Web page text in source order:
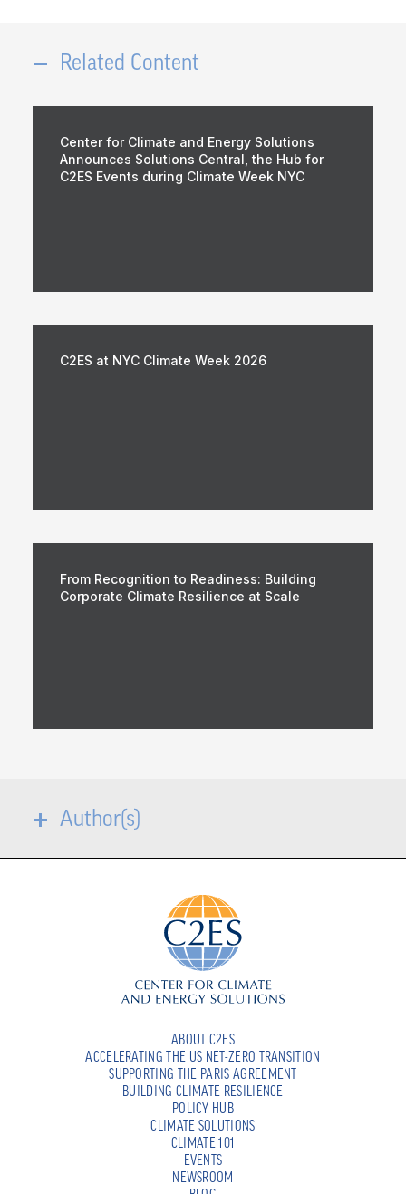
Related Content
Center for Climate and Energy Solutions
Announces Solutions Central, the Hub for
C2ES Events during Climate Week NYC
C2ES at NYC Climate Week 2026
From Recognition to Readiness: Building
Corporate Climate Resilience at Scale
Author(s)
ABOUT C2ES
ACCELERATING THE US NET-ZERO TRANSITION
SUPPORTING THE PARIS AGREEMENT
BUILDING CLIMATE RESILIENCE
POLICY HUB
CLIMATE SOLUTIONS
CLIMATE 101
EVENTS
NEWSROOM